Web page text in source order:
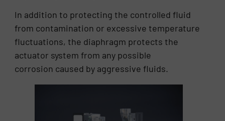
In addition to protecting the controlled fluid
from contamination or excessive temperature
fluctuations, the diaphragm protects the
actuator system from any possible
corrosion caused by aggressive fluids.